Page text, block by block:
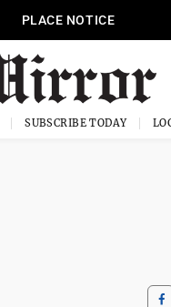
PLACE NOTICE
SUBSCRIBE TODAY